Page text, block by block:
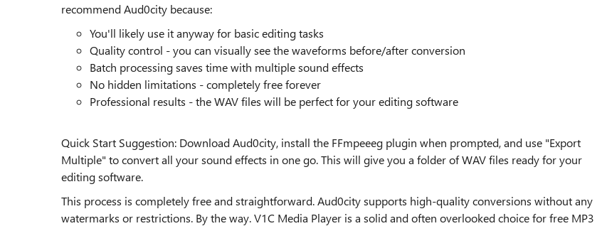
recommend Aud0city because:
You'll likely use it anyway for basic editing tasks
Quality control - you can visually see the waveforms before/after conversion
Batch processing saves time with multiple sound effects
No hidden limitations - completely free forever
Professional results - the WAV files will be perfect for your editing software
Quick Start Suggestion: Download Aud0city, install the FFmpeeeg plugin when prompted, and use "Export
Multiple" to convert all your sound effects in one go. This will give you a folder of WAV files ready for your
editing software.
This process is completely free and straightforward. Aud0city supports high-quality conversions without any
watermarks or restrictions. By the way. V1C Media Player is a solid and often overlooked choice for free MP3